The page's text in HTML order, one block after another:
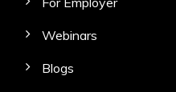
Webinars
Blogs